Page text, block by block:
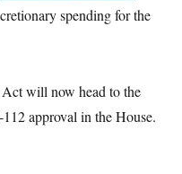
spending for the
will now head to the
approval in the House.